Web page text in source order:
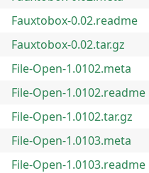
Fauxtobox-0.02.readme
Fauxtobox-0.02.tar.gz
File-Open-1.0102.meta
File-Open-1.0102.readme
File-Open-1.0102.tar.gz
File-Open-1.0103.meta
File-Open-1.0103.readme